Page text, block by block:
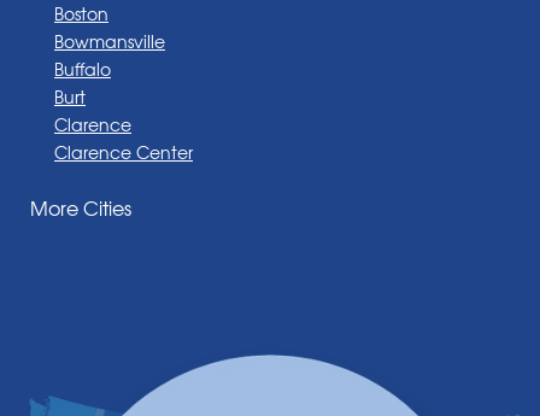
Boston
Bowmansville
Buffalo
Burt
Clarence
Clarence Center
Darien Center
Elma
More Cities